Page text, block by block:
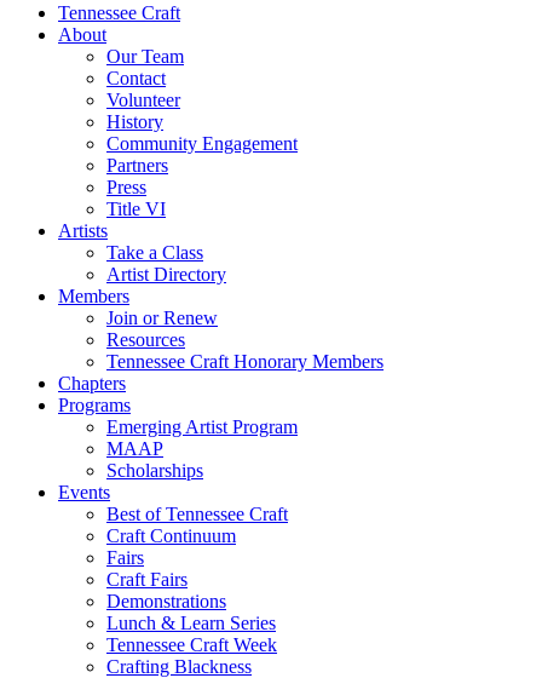
Tennessee Craft
About
Our Team
Contact
Volunteer
History
Community Engagement
Partners
Press
Title VI
Artists
Take a Class
Artist Directory
Members
Join or Renew
Resources
Tennessee Craft Honorary Members
Chapters
Programs
Emerging Artist Program
MAAP
Scholarships
Events
Best of Tennessee Craft
Craft Continuum
Fairs
Craft Fairs
Demonstrations
Lunch & Learn Series
Tennessee Craft Week
Crafting Blackness